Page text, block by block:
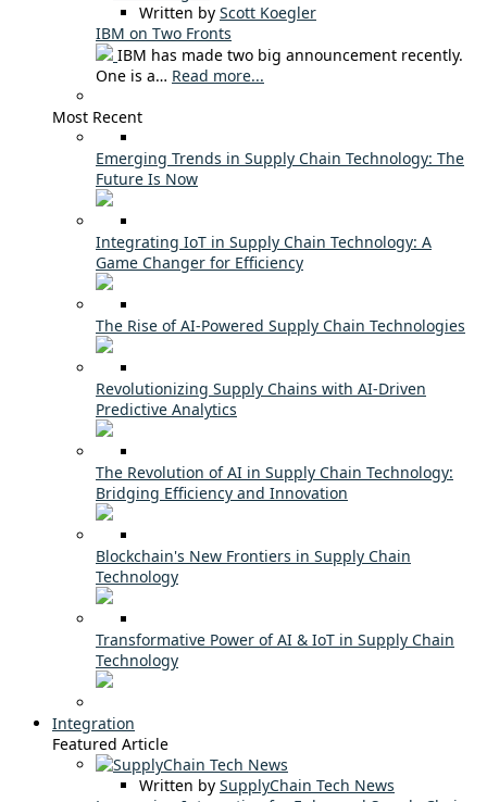
Written by Scott Koegler
IBM on Two Fronts
IBM has made two big announcement recently.
One is a… Read more...
Most Recent
Emerging Trends in Supply Chain Technology: The
Future Is Now
Integrating IoT in Supply Chain Technology: A
Game Changer for Efficiency
The Rise of AI-Powered Supply Chain Technologies
Revolutionizing Supply Chains with AI-Driven
Predictive Analytics
The Revolution of AI in Supply Chain Technology:
Bridging Efficiency and Innovation
Blockchain's New Frontiers in Supply Chain
Technology
Transformative Power of AI & IoT in Supply Chain
Technology
Integration
Featured Article
Written by SupplyChain Tech News